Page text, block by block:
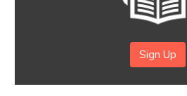
Sign Up